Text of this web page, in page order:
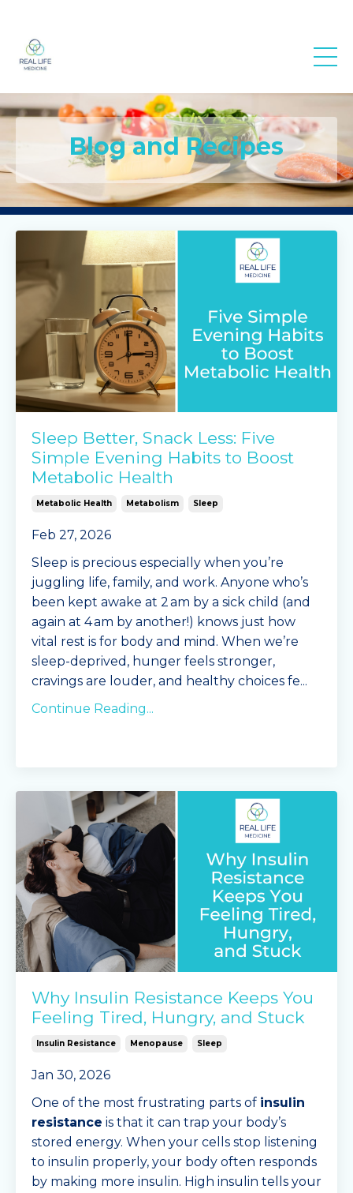
Blog and Recipes
Sleep Better, Snack Less: Five
Simple Evening Habits to Boost
Metabolic Health
Metabolic Health Metabolism Sleep
Feb 27, 2026
Sleep is precious especially when you’re
juggling life, family, and work. Anyone who’s
been kept awake at 2 am by a sick child (and
again at 4 am by another!) knows just how
vital rest is for body and mind. When we’re
sleep-deprived, hunger feels stronger,
cravings are louder, and healthy choices fe...
Continue Reading...
Why Insulin Resistance Keeps You
Feeling Tired, Hungry, and Stuck
Insulin Resistance Menopause Sleep
Jan 30, 2026
One of the most frustrating parts of insulin
resistance is that it can trap your body’s
stored energy. When your cells stop listening
to insulin properly, your body often responds
by making more insulin. High insulin tells your